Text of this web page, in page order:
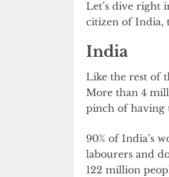
Let’s dive right
citizen of India,
India
Like the rest of
More than 4
pinch of having
90% of India’s
labourers and
122 million